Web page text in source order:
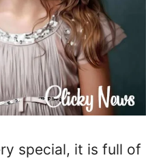
special, it is full of